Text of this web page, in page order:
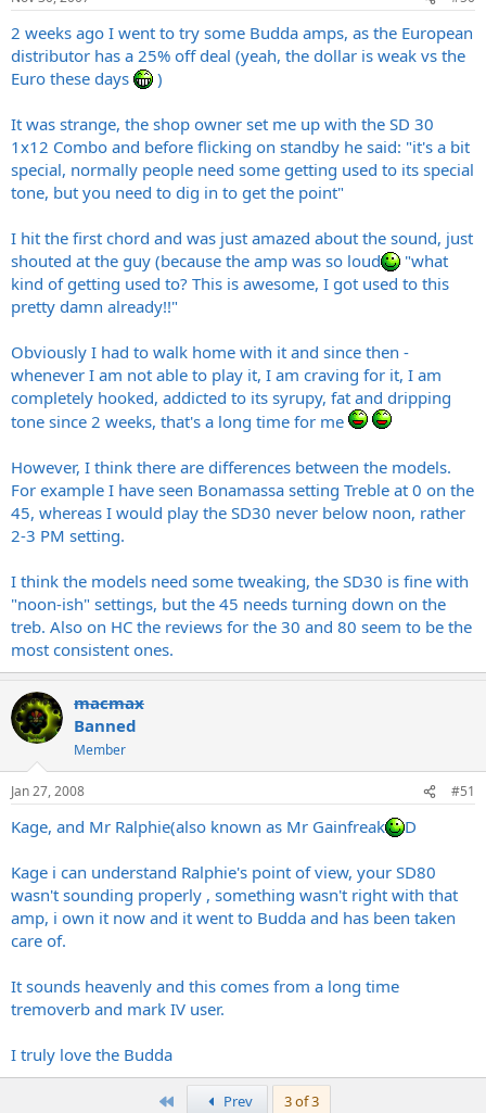
2 weeks ago I went to try some Budda amps, as the European
distributor has a 25% off deal (yeah, the dollar is weak vs the
Euro these days
)
It was strange, the shop owner set me up with the SD 30
1x12 Combo and before flicking on standby he said: "it's a bit
special, normally people need some getting used to its special
tone, but you need to dig in to get the point"
I hit the first chord and was just amazed about the sound, just
shouted at the guy (because the amp was so loud
"what
kind of getting used to? This is awesome, I got used to this
pretty damn already!!"
Obviously I had to walk home with it and since then -
whenever I am not able to play it, I am craving for it, I am
completely hooked, addicted to its syrupy, fat and dripping
tone since 2 weeks, that's a long time for me
However, I think there are differences between the models.
For example I have seen Bonamassa setting Treble at 0 on the
45, whereas I would play the SD30 never below noon, rather
2-3 PM setting.
I think the models need some tweaking, the SD30 is fine with
"noon-ish" settings, but the 45 needs turning down on the
treb. Also on HC the reviews for the 30 and 80 seem to be the
most consistent ones.
macmax
Banned
Member
Jan 27, 2008 #51
Kage, and Mr Ralphie(also known as Mr Gainfreak D
Kage i can understand Ralphie's point of view, your SD80
wasn't sounding properly , something wasn't right with that
amp, i own it now and it went to Budda and has been taken
care of.
It sounds heavenly and this comes from a long time
tremoverb and mark IV user.
I truly love the Budda
Prev
3 of 3